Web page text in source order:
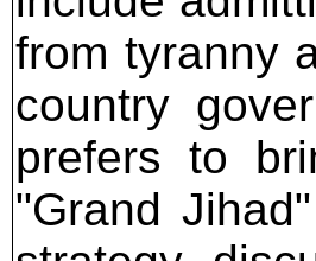
from tyranny
country
prefers to
"Grand